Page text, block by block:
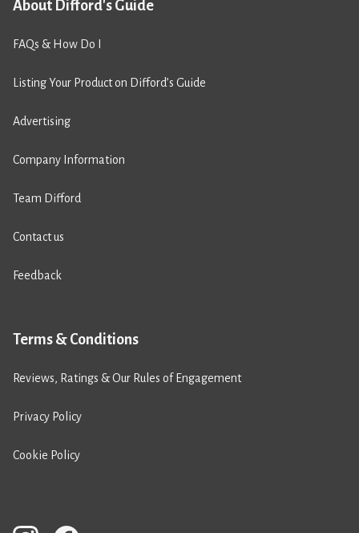
About Difford's Guide
FAQs & How Do I
Listing Your Product on Difford’s Guide
Advertising
Company Information
Team Difford
Contact us
Feedback
Terms & Conditions
Reviews, Ratings & Our Rules of Engagement
Privacy Policy
Cookie Policy